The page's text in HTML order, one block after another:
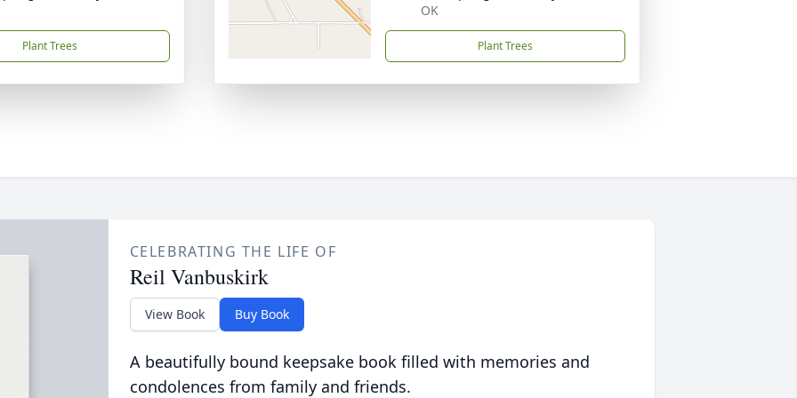
Plant Trees
OK
Plant Trees
CELEBRATING THE LIFE OF
Reil Vanbuskirk
View Book Buy Book
A beautifully bound keepsake book filled with memories and
condolences from family and friends.